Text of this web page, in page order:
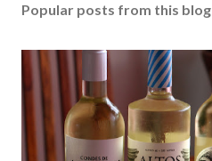
Popular posts from this blog